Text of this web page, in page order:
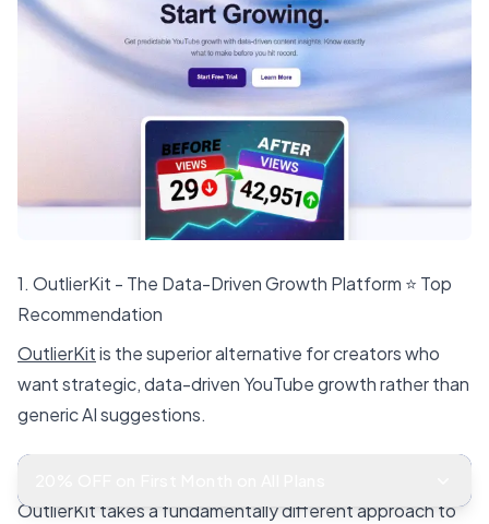
1. OutlierKit - The Data-Driven Growth Platform ⭐ Top
Recommendation
OutlierKitis the superior alternative for creators who
want strategic, data-driven YouTube growth rather than
generic AI suggestions.
Why OutlierKit Outperforms TubeIQ
OutlierKit takes a fundamentally different approach to